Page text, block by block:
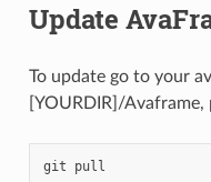
Update
To update go to your
[YOURDIR]/
git pull